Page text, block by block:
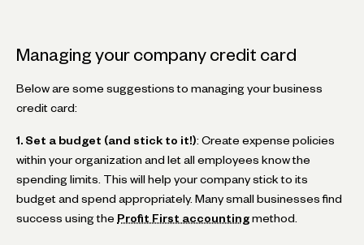
Managing your company credit card
Below are some suggestions to managing your business
credit card:
1. Set a budget (and stick to it!): Create expense policies
within your organization and let all employees know the
spending limits. This will help your company stick to its
budget and spend appropriately. Many small businesses find
success using the Profit First accounting method.